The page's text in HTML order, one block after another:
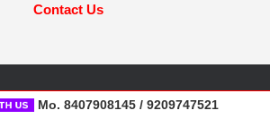
Contact Us
Mo. 8407908145 / 9209747521